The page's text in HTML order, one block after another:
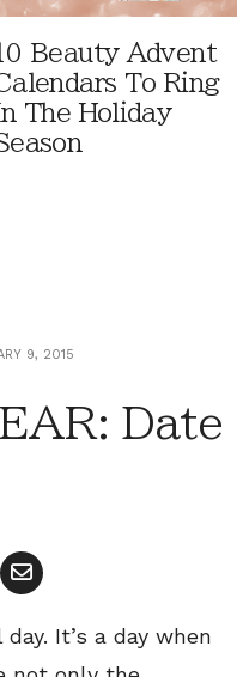
10 Beauty Advent
To Ring
The Holiday
9, 2015
Date
It’s a day when